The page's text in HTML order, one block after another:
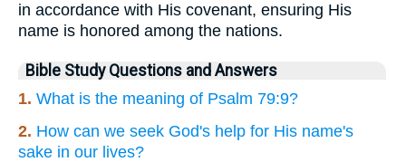
in accordance with His covenant, ensuring His
name is honored among the nations.
Bible Study Questions and Answers
1. What is the meaning of Psalm 79:9?
2. How can we seek God's help for His name's
sake in our lives?